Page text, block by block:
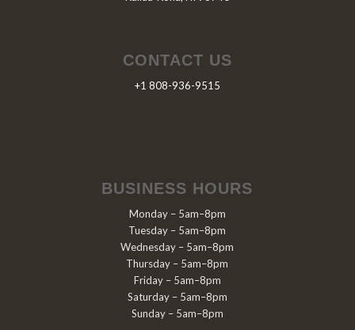
CONTACT US
+1 808-936-9515
BUSINESS HOURS
Monday – 5am–8pm
Tuesday – 5am–8pm
Wednesday – 5am–8pm
Thursday – 5am–8pm
Friday – 5am–8pm
Saturday – 5am–8pm
Sunday – 5am–8pm